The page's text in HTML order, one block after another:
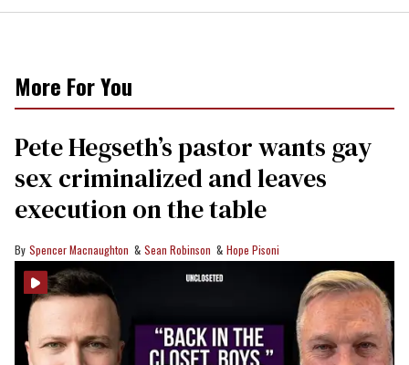
More For You
Pete Hegseth’s pastor wants gay
sex criminalized and leaves
execution on the table
Spencer Macnaughton Sean Robinson Hope Pisoni